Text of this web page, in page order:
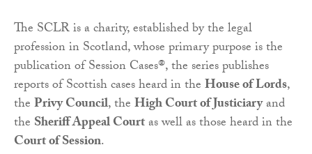
The SCLR is a charity, established by the legal
profession in Scotland, whose primary purpose is the
publication of Session Cases®, the series publishes
reports of Scottish cases heard in theHouse of Lords,
thePrivy Council, theHigh Court of Justiciaryand
the Sheriff Appeal Courtas well as those heard in the
Court of Session.